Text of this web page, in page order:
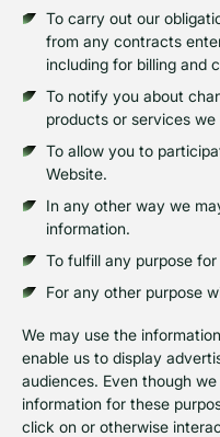
To carry out our
from any contracts
including for billing and
To notify you about
products or services
To allow you to
Website.
In any other way we
information.
To fulfill any purpose
For any other purpose
We may use the
enable us to display
audiences. Even though
information for these
click on or otherwise